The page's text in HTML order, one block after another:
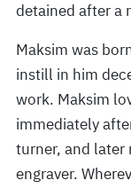
detained after a
Maksim was
instill in him
work. Maksim
immediately
turner, and later
engraver.